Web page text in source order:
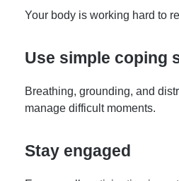
Your body is working hard to
Use simple coping
Breathing, grounding, and
manage difficult moments.
Stay engaged